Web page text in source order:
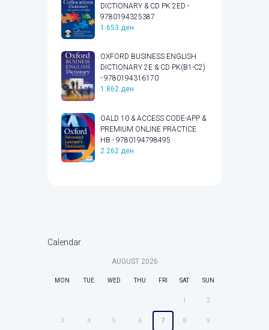
DICTIONARY & CD PK 2ED -
9780194325387
1.653 ден
OXFORD BUSINESS ENGLISH
DICTIONARY 2E & CD PK(B1-C2)
- 9780194316170
1.862 ден
OALD 10 & ACCESS CODE-APP &
PREMIUM ONLINE PRACTICE
HB - 9780194798495
2.262 ден
Calendar
AUGUST 2026
MON TUE WED THU FRI SAT SUN
1 2
3 4 5 6 7 8 9